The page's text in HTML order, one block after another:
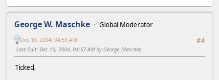
George W. Maschke
Global Moderator
#4
Dec 10, 2004, 04:56 AM
Last Edit: Dec 10, 2004, 04:57 AM by George_Maschke
Ticked,